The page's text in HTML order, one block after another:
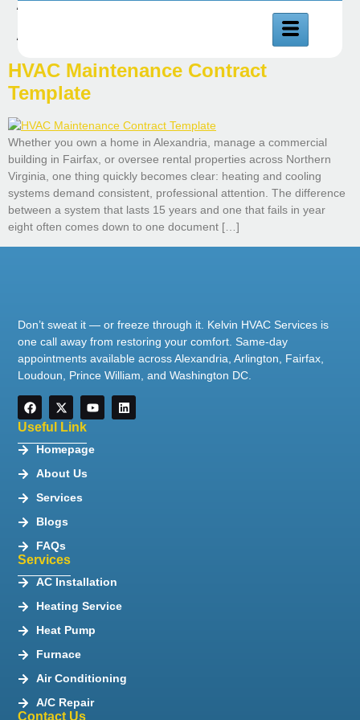
Abuzar
HVAC Maintenance Contract
Template
Whether you own a home in Alexandria, manage a commercial
building in Fairfax, or oversee rental properties across Northern
Virginia, one thing quickly becomes clear: heating and cooling
systems demand consistent, professional attention. The difference
between a system that lasts 15 years and one that fails in year
eight often comes down to one document […]
Don’t sweat it — or freeze through it. Kelvin HVAC Services is
one call away from restoring your comfort. Same-day
appointments available across Alexandria, Arlington, Fairfax,
Loudoun, Prince William, and Washington DC.
Useful Link
Homepage
About Us
Services
Blogs
FAQs
Services
AC Installation
Heating Service
Heat Pump
Furnace
Air Conditioning
A/C Repair
Contact Us